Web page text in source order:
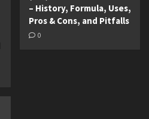
– History, Formula, Uses,
Pros & Cons, and Pitfalls
0